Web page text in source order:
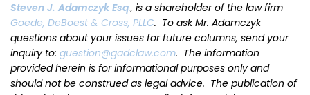
Steven J. Adamczyk Esq., is a shareholder of the law firm
Goede, DeBoest & Cross, PLLC. To ask Mr. Adamczyk
questions about your issues for future columns, send your
inquiry to: guestion@gadclaw.com. The information
provided herein is for informational purposes only and
should not be construed as legal advice. The publication of